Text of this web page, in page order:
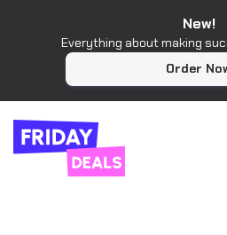
New!
Everything about making
Order